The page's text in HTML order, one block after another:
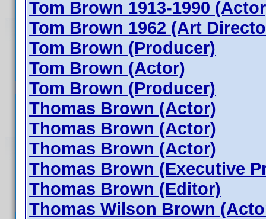
Tom Brown 1913-1990
Tom Brown 1962 (Art
Tom Brown (Producer)
Tom Brown (Actor)
Tom Brown (Producer)
Thomas Brown (Actor)
Thomas Brown (Actor)
Thomas Brown (Actor)
Thomas Brown (Executive
Thomas Brown (Editor)
Thomas Wilson Brown